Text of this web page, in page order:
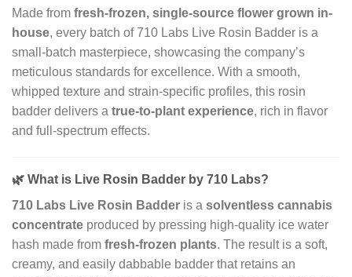
Made from fresh-frozen, single-source flower grown in-
house, every batch of 710 Labs Live Rosin Badder is a
small-batch masterpiece, showcasing the company’s
meticulous standards for excellence. With a smooth,
whipped texture and strain-specific profiles, this rosin
badder delivers a true-to-plant experience, rich in flavor
and full-spectrum effects.
🌿 What is Live Rosin Badder by 710 Labs?
710 Labs Live Rosin Badder is a solventless cannabis
concentrate produced by pressing high-quality ice water
hash made from fresh-frozen plants. The result is a soft,
creamy, and easily dabbable badder that retains an